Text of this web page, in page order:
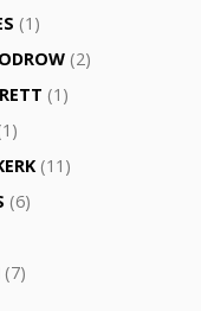
(1)
(2)
(1)
(11)
(6)
(7)